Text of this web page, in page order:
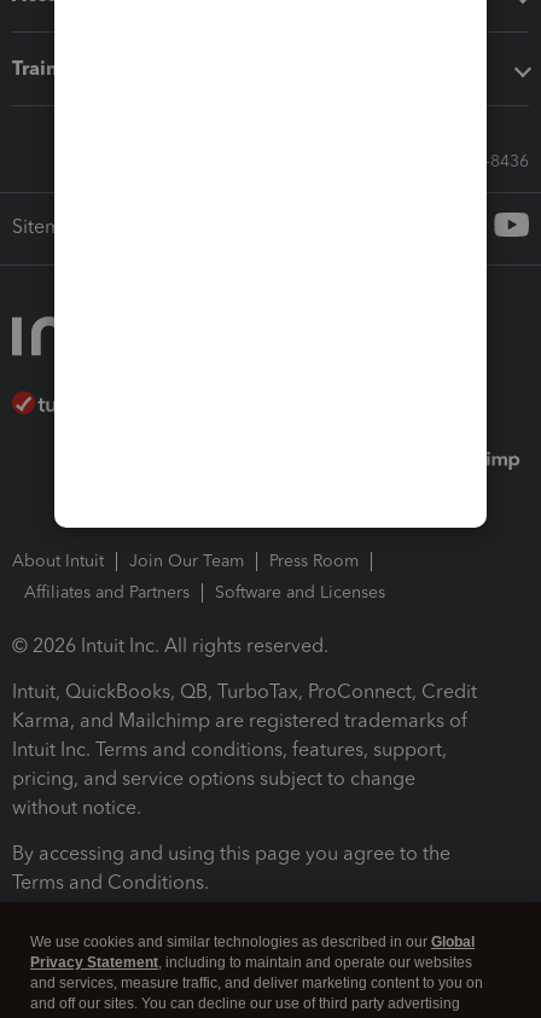
Training & support
Call Sales: 833-564-8436
Sitemap
About Intuit Join Our Team
Press Room
Affiliates and Partners
Software and Licenses
© 2026 Intuit Inc. All rights reserved.
Intuit, QuickBooks, QB, TurboTax, ProConnect, Credit
Karma, and Mailchimp are registered trademarks of
Intuit Inc. Terms and conditions, features, support,
pricing, and service options subject to change
without notice.
By accessing and using this page you agree to the
Terms and Conditions.
We use cookies and similar technologies as described in our Global
Privacy Statement, including to maintain and operate our websites
and services, measure traffic, and deliver marketing content to you on
and off our sites. You can decline our use of third party advertising